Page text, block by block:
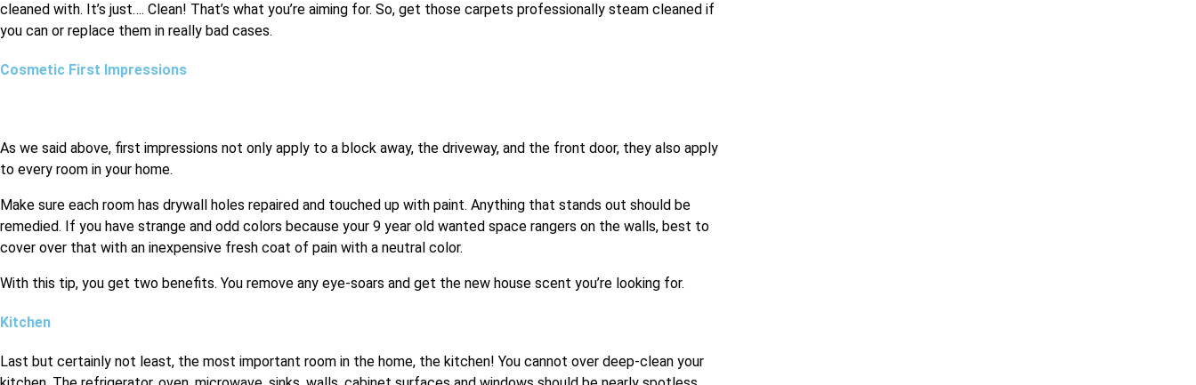
cleaned with. It’s just…. Clean! That’s what you’re aiming for. So, get those carpets professionally steam cleaned if
you can or replace them in really bad cases.
Cosmetic First Impressions
As we said above, first impressions not only apply to a block away, the driveway, and the front door, they also apply
to every room in your home.
Make sure each room has drywall holes repaired and touched up with paint. Anything that stands out should be
remedied. If you have strange and odd colors because your 9 year old wanted space rangers on the walls, best to
cover over that with an inexpensive fresh coat of pain with a neutral color.
With this tip, you get two benefits. You remove any eye-soars and get the new house scent you’re looking for.
Kitchen
Last but certainly not least, the most important room in the home, the kitchen! You cannot over deep-clean your